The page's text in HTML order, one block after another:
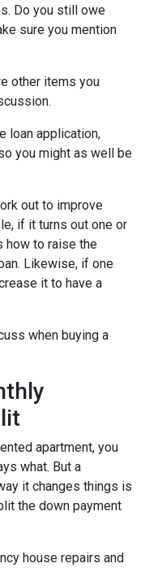
Do you still owe
sure you mention
other items you
loan application,
you might as well be
out to improve
if it turns out one or
how to raise the
Likewise, if one
it to have a
when buying a
apartment, you
what. But a
it changes things is
the down payment
house repairs and